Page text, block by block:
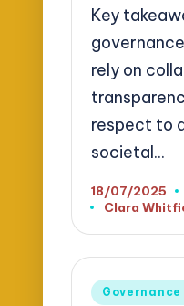
Key
rely on
respect to
societal…
18/07/2025
Posted
Clara
Posted
Governance